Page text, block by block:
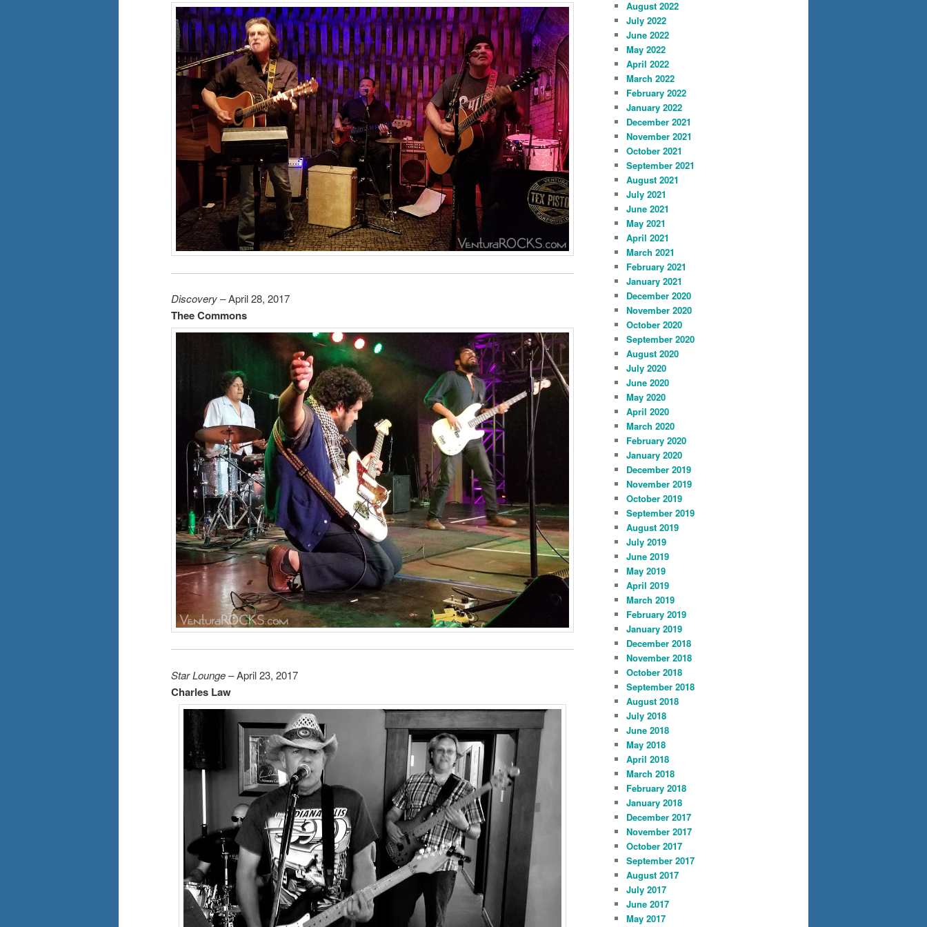
Discovery– April 28, 2017
Thee Commons
Star Lounge– April 23, 2017
Charles Law
August 2022
July 2022
June 2022
May 2022
April 2022
March 2022
February 2022
January 2022
December 2021
November 2021
October 2021
September 2021
August 2021
July 2021
June 2021
May 2021
April 2021
March 2021
February 2021
January 2021
December 2020
November 2020
October 2020
September 2020
August 2020
July 2020
June 2020
May 2020
April 2020
March 2020
February 2020
January 2020
December 2019
November 2019
October 2019
September 2019
August 2019
July 2019
June 2019
May 2019
April 2019
March 2019
February 2019
January 2019
December 2018
November 2018
October 2018
September 2018
August 2018
July 2018
June 2018
May 2018
April 2018
March 2018
February 2018
January 2018
December 2017
November 2017
October 2017
September 2017
August 2017
July 2017
June 2017
May 2017